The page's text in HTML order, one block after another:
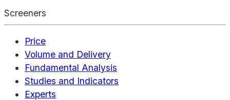
Screeners
Price
Volume and Delivery
Fundamental Analysis
Studies and Indicators
Experts